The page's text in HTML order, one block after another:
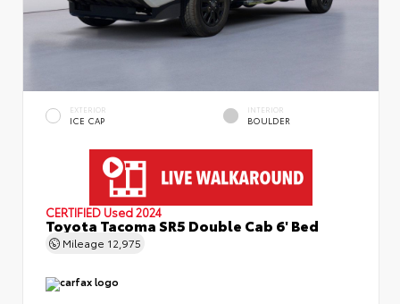
EXTERIOR
ICE CAP
INTERIOR
BOULDER
CERTIFIED Used 2024
Toyota Tacoma SR5 Double Cab 6' Bed
Mileage 12,975